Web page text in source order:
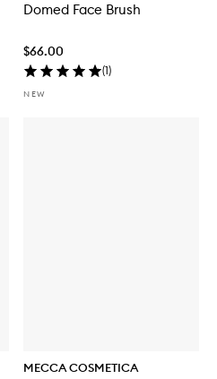
Domed Face Brush
$66.00
(1)
NEW
MECCA COSMETICA